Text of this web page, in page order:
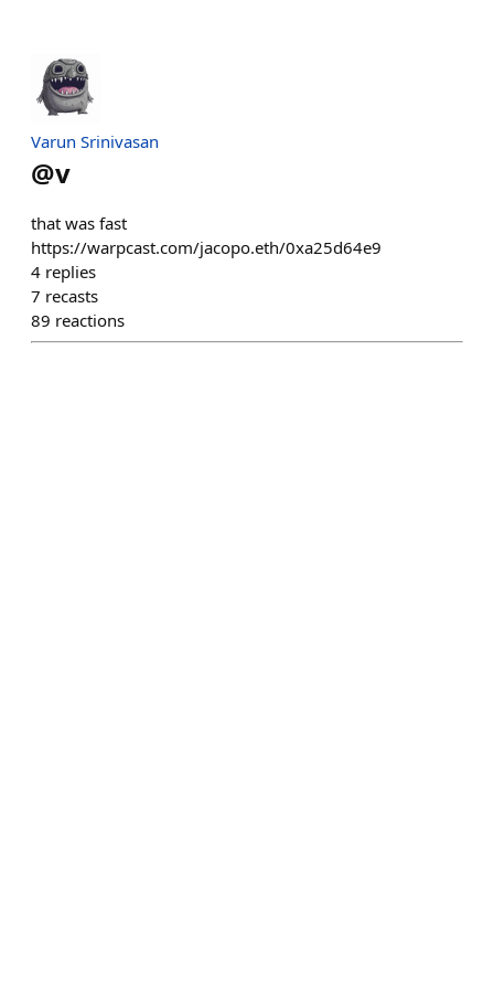
Varun Srinivasan
@v
that was fast
https://warpcast.com/jacopo.eth/0xa25d64e9
4 replies
7 recasts
89 reactions